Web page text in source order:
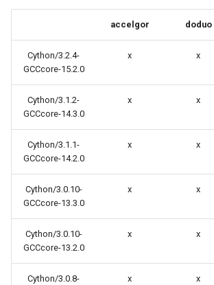
n
Graphical applications with
X2Go
GPU clusters
Cron scripts
Transcribe
VS Code Tunnel
accelgor doduo
Cython/3.2.4-
GCCcore-15.2.0
x x
Cython/3.1.2-
GCCcore-14.3.0
x x
Cython/3.1.1-
GCCcore-14.2.0
x x
Cython/3.0.10-
GCCcore-13.3.0
x x
Cython/3.0.10-
GCCcore-13.2.0
x x
Cython/3.0.8-
x x